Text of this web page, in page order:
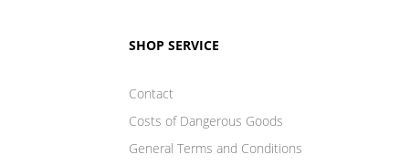
SHOP SERVICE
Contact
Costs of Dangerous Goods
General Terms and Conditions